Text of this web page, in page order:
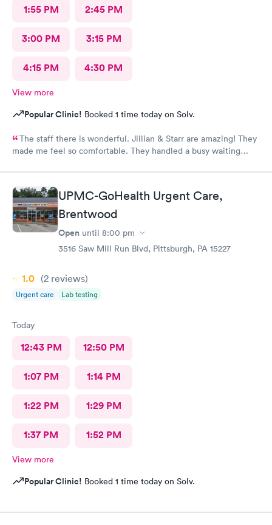
1:55 PM 2:45 PM
3:00 PM 3:15 PM
4:15 PM 4:30 PM
View more
Popular Clinic! Booked 1 time today on Solv.
The staff there is wonderful. Jillian & Starr are amazing! They
made me feel so comfortable. They handled a busy waiting
they needed.The attention, care, & great attitudes they
displayed were remarkable. I'd like to thank them again for
being so kind & caring.UPMC-GoHealth Urgent Care,
Brentwood
Open until 8:00 pm
3516 Saw Mill Run Blvd, Pittsburgh, PA 15227
1.0 (2 reviews)
Urgent care Lab testing
Today
12:43 PM 12:50 PM
1:07 PM 1:14 PM
1:22 PM 1:29 PM
1:37 PM 1:52 PM
View more
Popular Clinic! Booked 1 time today on Solv.